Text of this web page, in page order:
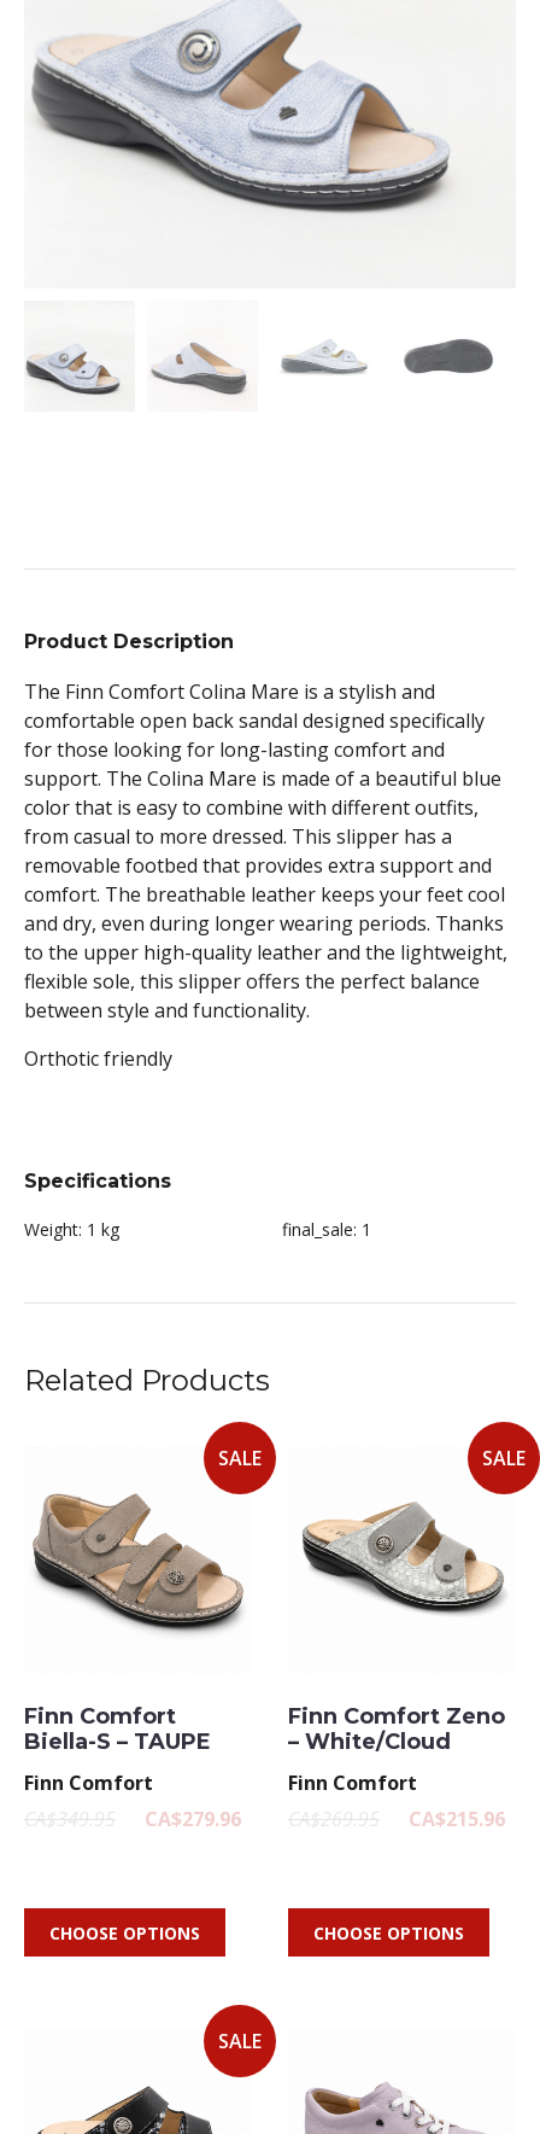
Product Description
The Finn Comfort Colina Mare is a stylish and
comfortable open back sandal designed specifically
for those looking for long-lasting comfort and
support. The Colina Mare is made of a beautiful blue
color that is easy to combine with different outfits,
from casual to more dressed. This slipper has a
removable footbed that provides extra support and
comfort. The breathable leather keeps your feet cool
and dry, even during longer wearing periods. Thanks
to the upper high-quality leather and the lightweight,
flexible sole, this slipper offers the perfect balance
between style and functionality.
Orthotic friendly
Specifications
Weight: 1 kg final_sale: 1
Related Products
SALE
Finn Comfort
Biella-S – TAUPE
Finn Comfort
CA$349.95
CA$279.96
CHOOSE OPTIONS
SALE
Finn Comfort Zeno
– White/Cloud
Finn Comfort
CA$269.95
CA$215.96
CHOOSE OPTIONS
SALE